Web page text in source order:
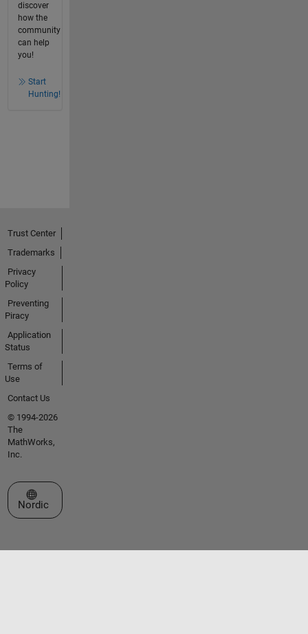
discover
how the
community
can help
you!
Start
Hunting!
Trust Center
Trademarks
Privacy
Policy
Preventing
Piracy
Application
Status
Terms of
Use
Contact Us
© 1994-2026
The
MathWorks,
Inc.
Select a Web Site
Nordic